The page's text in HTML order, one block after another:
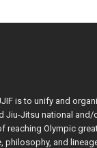
is to unify and
Jiu-Jitsu national
reaching Olympic
philosophy, and